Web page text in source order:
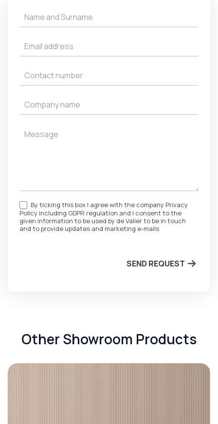
Get
a
By ticking this box I agree with the company Privacy
Policy including GDPR regulation and I consent to the
given information to be used by de Valier to be in touch
and to provide updates and marketing e-mails
SEND REQUEST
Other Showroom Products